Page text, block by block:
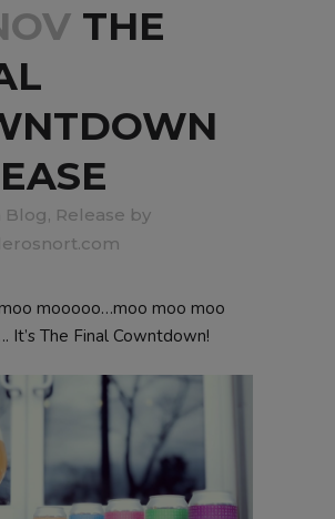
THE
Blog, Release by
mooooo…moo moo moo
It’s The Final Cowntdown!